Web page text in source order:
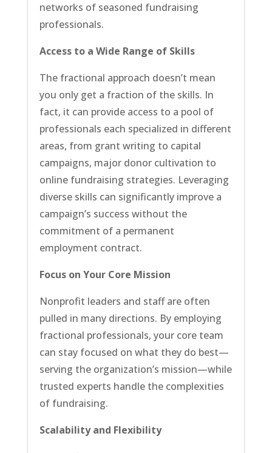
networks of seasoned fundraising
professionals.
Access to a Wide Range of Skills
The fractional approach doesn’t mean
you only get a fraction of the skills. In
fact, it can provide access to a pool of
professionals each specialized in different
areas, from grant writing to capital
campaigns, major donor cultivation to
online fundraising strategies. Leveraging
diverse skills can significantly improve a
campaign’s success without the
commitment of a permanent
employment contract.
Focus on Your Core Mission
Nonprofit leaders and staff are often
pulled in many directions. By employing
fractional professionals, your core team
can stay focused on what they do best—
serving the organization’s mission—while
trusted experts handle the complexities
of fundraising.
Scalability and Flexibility